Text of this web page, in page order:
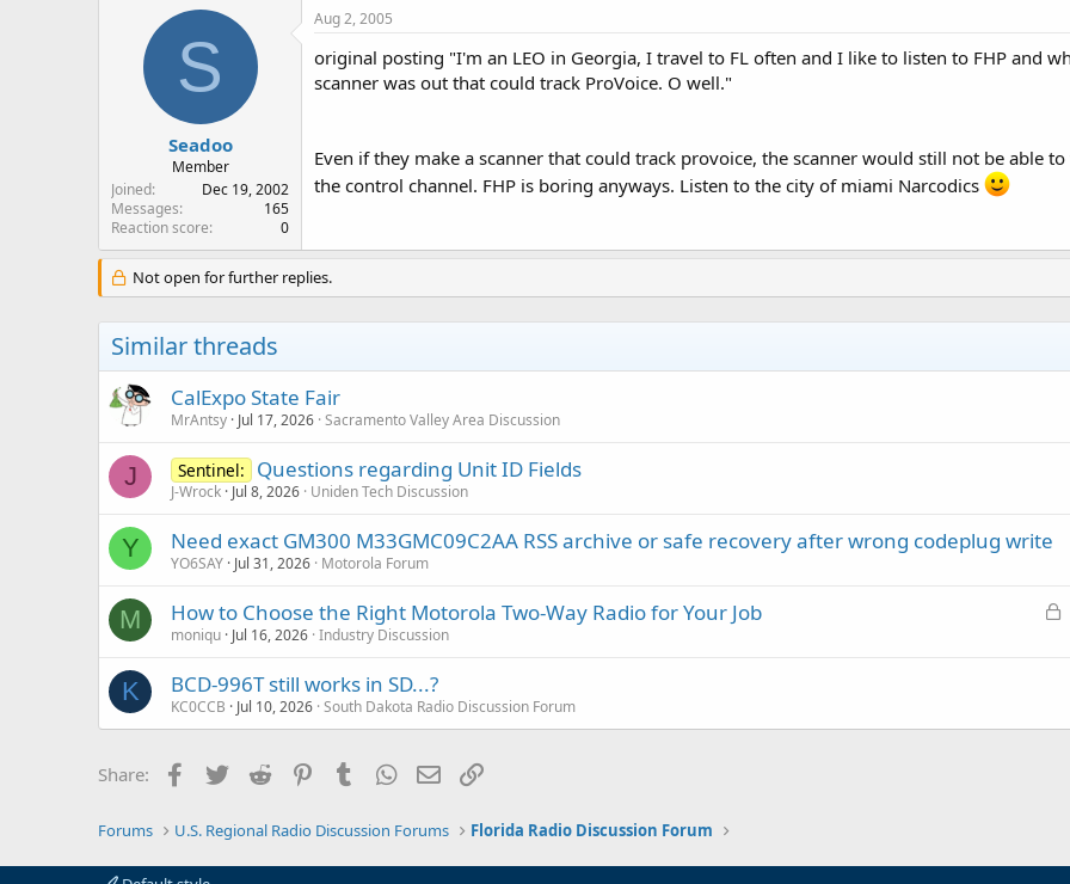
S
Seadoo
Member
Joined
Dec 19, 2002
Messages
165
Reaction score
0
Aug 2, 2005
original posting "I'm an LEO in Georgia, I travel to FL often and I like to listen to FHP and
scanner was out that could track ProVoice. O well."
Even if they make a scanner that could track provoice, the scanner would still not be able
the control channel. FHP is boring anyways. Listen to the city of miami Narcodics
Not open for further replies.
Similar threads
CalExpo State Fair
MrAntsy Jul 17, 2026 Sacramento Valley Area Discussion
J Sentinel: Questions regarding Unit ID Fields
J-Wrock Jul 8, 2026 Uniden Tech Discussion
Y Need exact GM300 M33GMC09C2AA RSS archive or safe recovery after wrong codeplug write
YO6SAY Jul 31, 2026 Motorola Forum
M
L
d
How to Choose the Right Motorola Two-Way Radio for Your Job
moniqu Jul 16, 2026 Industry Discussion
K BCD-996T still works in SD...?
KC0CCB Jul 10, 2026 South Dakota Radio Discussion Forum
Share: Facebook
Twitter Reddit PinterestTumblrWhatsApp
Email
Forums U.S. Regional Radio Discussion Forums Florida Radio Discussion Forum